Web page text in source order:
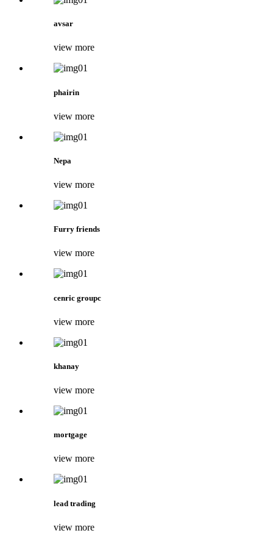
avsar
view more
phairin
view more
Nepa
view more
Furry friends
view more
cenric groupc
view more
khanay
view more
mortgage
view more
lead trading
view more